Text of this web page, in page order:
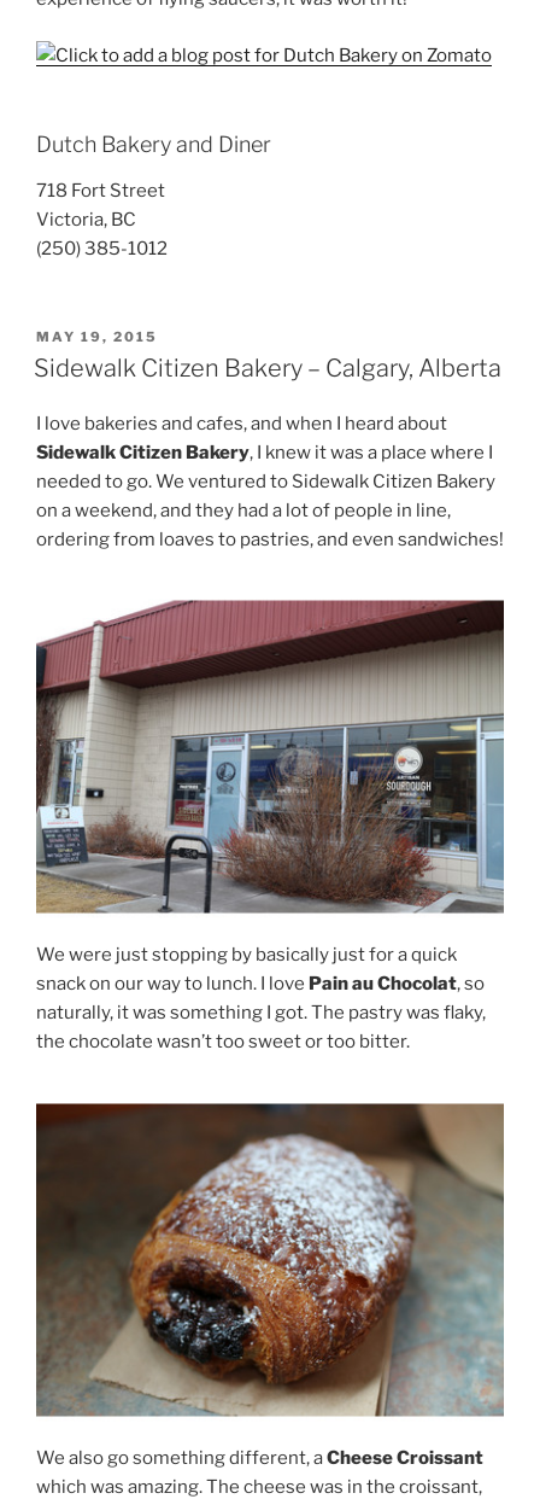
Dutch Bakery and Diner
718 Fort Street
Victoria, BC
(250) 385-1012
POSTED
ON
MAY 19, 2015
Sidewalk Citizen Bakery – Calgary, Alberta
I love bakeries and cafes, and when I heard about
Sidewalk Citizen Bakery, I knew it was a place where I
needed to go. We ventured to Sidewalk Citizen Bakery
on a weekend, and they had a lot of people in line,
ordering from loaves to pastries, and even sandwiches!
We were just stopping by basically just for a quick
snack on our way to lunch. I love Pain au Chocolat, so
naturally, it was something I got. The pastry was flaky,
the chocolate wasn’t too sweet or too bitter.
We also go something different, aCheese Croissant
which was amazing. The cheese was in the croissant,